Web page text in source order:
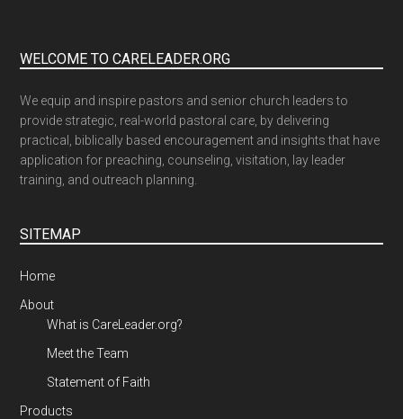
WELCOME TO CARELEADER.ORG
We equip and inspire pastors and senior church leaders to
provide strategic, real-world pastoral care, by delivering
practical, biblically based encouragement and insights that have
application for preaching, counseling, visitation, lay leader
training, and outreach planning.
SITEMAP
Home
About
What is CareLeader.org?
Meet the Team
Statement of Faith
Products